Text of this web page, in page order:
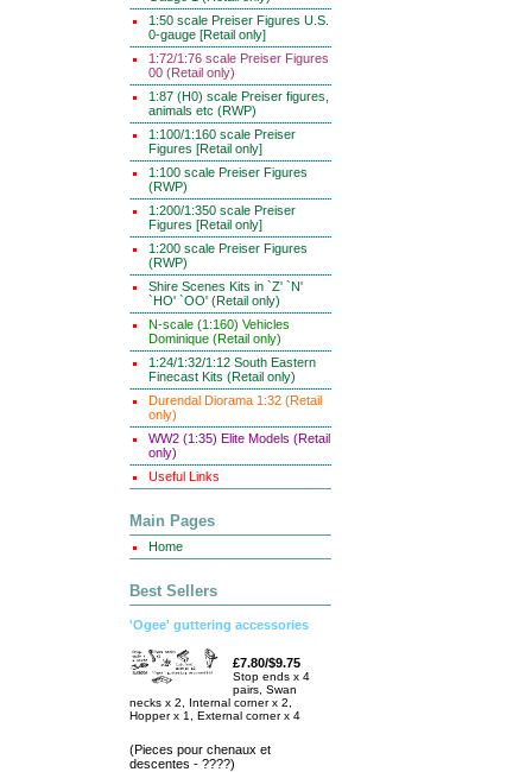
1:50 scale Preiser Figures U.S.
0-gauge [Retail only]
1:72/1:76 scale Preiser Figures
00 (Retail only)
1:87 (H0) scale Preiser figures,
animals etc (RWP)
1:100/1:160 scale Preiser
Figures [Retail only]
1:100 scale Preiser Figures
(RWP)
1:200/1:350 scale Preiser
Figures [Retail only]
1:200 scale Preiser Figures
(RWP)
Shire Scenes Kits in `Z' `N'
`HO' `OO' (Retail only)
N-scale (1:160) Vehicles
Dominique (Retail only)
1:24/1:32/1:12 South Eastern
Finecast Kits (Retail only)
Durendal Diorama 1:32 (Retail
only)
WW2 (1:35) Elite Models (Retail
only)
Useful Links
Main Pages
Home
Best Sellers
'Ogee' guttering accessories
£7.80/$9.75
Stop ends x 4
pairs, Swan
necks x 2, Internal corner x 2,
Hopper x 1, External corner x 4
(Pieces pour chenaux et
descentes - ????)